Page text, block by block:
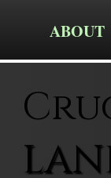
ABOUT